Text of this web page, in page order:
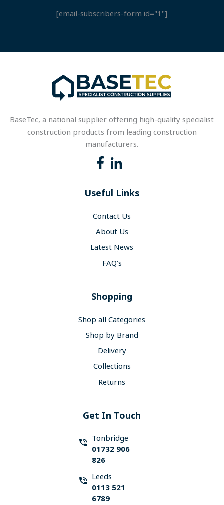
[email-subscribers-form id="1"]
BaseTec, a national supplier offering high-quality specialist
construction products from leading construction
manufacturers.
Useful Links
Contact Us
About Us
Latest News
FAQ’s
Shopping
Shop all Categories
Shop by Brand
Delivery
Collections
Returns
Get In Touch
Tonbridge
01732 906
826
Leeds
0113 521
6789